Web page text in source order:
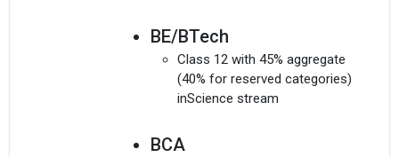
BE/BTech
Class 12 with 45% aggregate
(40% for reserved categories)
inScience stream
BCA